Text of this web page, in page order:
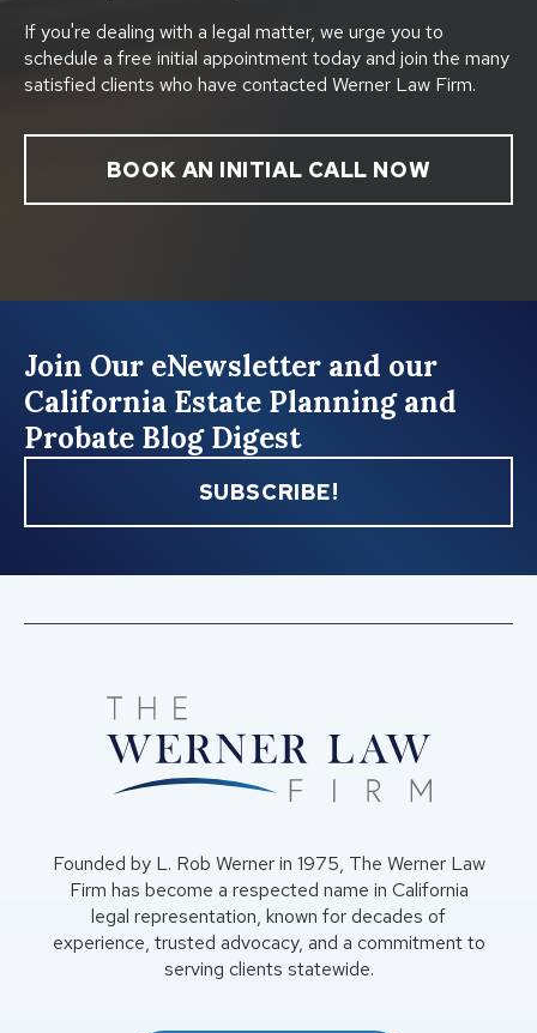
If you're dealing with a legal matter, we urge you to
schedule a free initial appointment today and join the many
satisfied clients who have contacted Werner Law Firm.
BOOK AN INITIAL CALL NOW
Join Our eNewsletter and our
California Estate Planning and
Probate Blog Digest
SUBSCRIBE!
Founded by L. Rob Werner in 1975, The Werner Law
Firm has become a respected name in California
legal representation, known for decades of
experience, trusted advocacy, and a commitment to
serving clients statewide.